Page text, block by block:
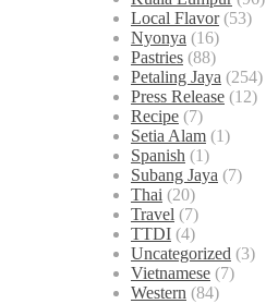
Local Flavor(53)
Nyonya (16)
Pastries (88)
Petaling Jaya (254)
Press Release (12)
Recipe (7)
Setia Alam (1)
Spanish (1)
Subang Jaya (7)
Thai (20)
Travel (7)
TTDI (4)
Uncategorized (3)
Vietnamese (7)
Western (84)